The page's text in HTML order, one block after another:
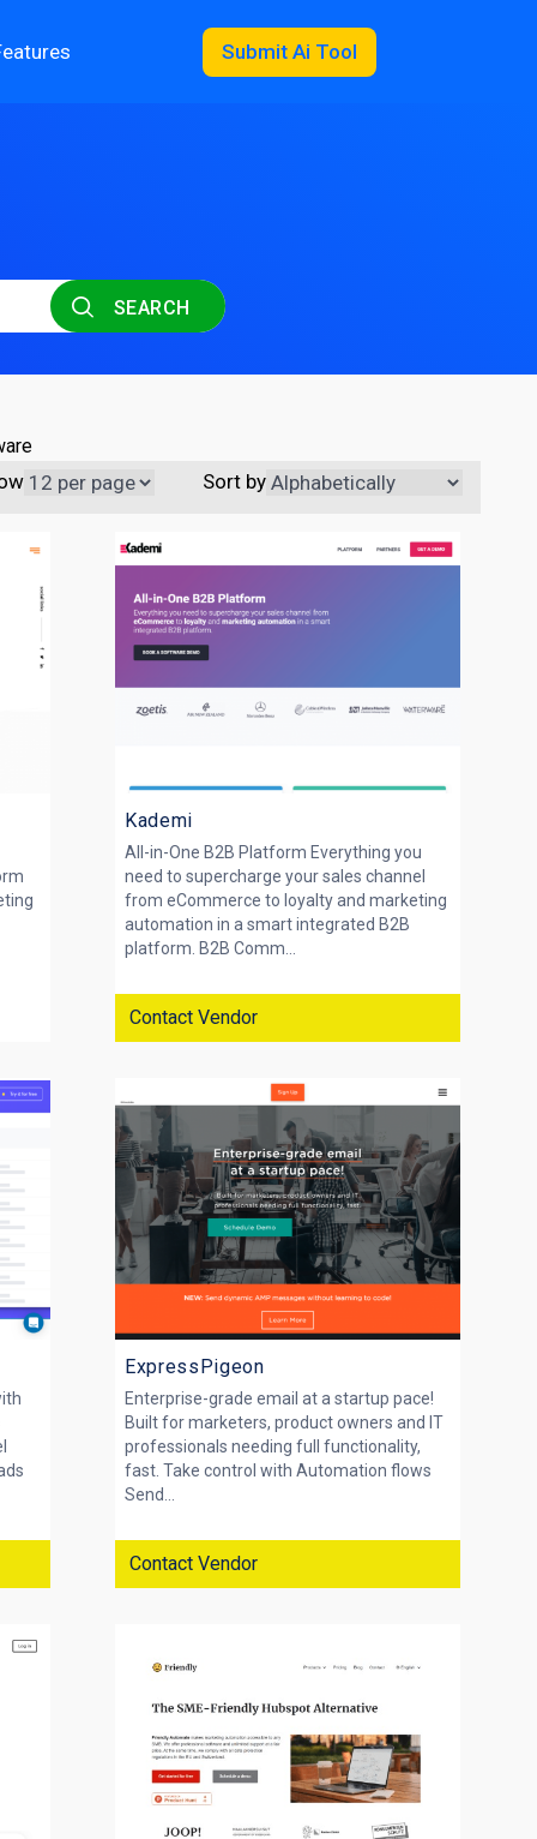
Submit Ai Tool
SEARCH
Sort by
Kademi
All-in-One B2B Platform Everything you
need to supercharge your sales channel
from eCommerce to loyalty and marketing
automation in a smart integrated B2B
platform. B2B Comm...
Contact Vendor
ExpressPigeon
Enterprise-grade email at a startup pace!
Built for marketers, product owners and IT
professionals needing full functionality,
fast. Take control with Automation flows
Send...
Contact Vendor